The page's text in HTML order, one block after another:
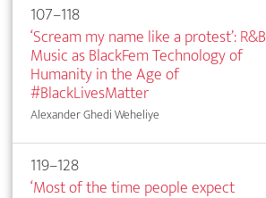
107–118
‘Scream my name like a protest’: R&B
Music as BlackFem Technology of
Humanity in the Age of
#BlackLivesMatter
Alexander Ghedi Weheliye
119–128
‘Most of the time people expect